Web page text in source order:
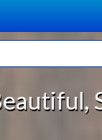
▼
Wood